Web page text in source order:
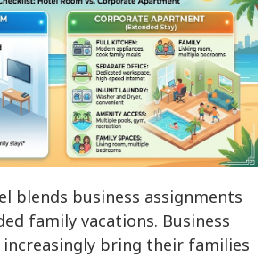
blends business assignments
family vacations. Business
bring their families